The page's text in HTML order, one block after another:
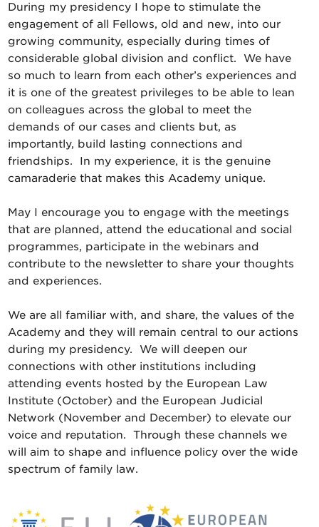
During my presidency I hope to stimulate the
engagement of all Fellows, old and new, into our
growing community, especially during times of
considerable global division and conflict. We have
so much to learn from each other’s experiences and
it is one of the greatest privileges to be able to lean
on colleagues across the global to meet the
demands of our cases and clients but, as
importantly, build lasting connections and
friendships. In my experience, it is the genuine
camaraderie that makes this Academy unique.
May I encourage you to engage with the meetings
that are planned, attend the educational and social
programmes, participate in the webinars and
contribute to the newsletter to share your thoughts
and experiences.
We are all familiar with, and share, the values of the
Academy and they will remain central to our actions
during my presidency. We will deepen our
connections with other institutions including
attending events hosted by the European Law
Institute (October) and the European Judicial
Network (November and December) to elevate our
voice and reputation. Through these channels we
will aim to shape and influence policy over the wide
spectrum of family law.